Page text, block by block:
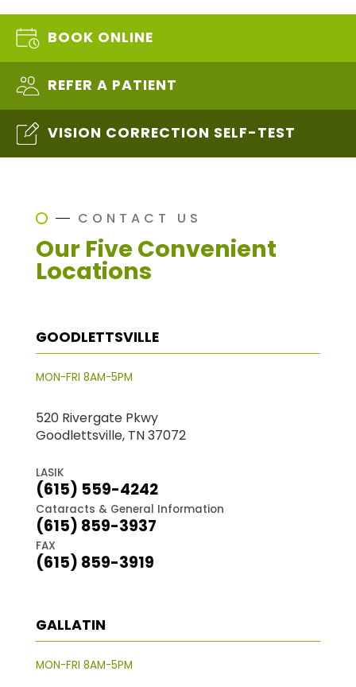
BOOK ONLINE
REFER A PATIENT
VISION CORRECTION SELF-TEST
CONTACT US
Our Five Convenient
Locations
GOODLETTSVILLE
MON-FRI 8AM-5PM
520 Rivergate Pkwy
Goodlettsville, TN 37072
LASIK
(615) 559-4242
Cataracts & General Information
(615) 859-3937
FAX
(615) 859-3919
GALLATIN
MON-FRI 8AM-5PM